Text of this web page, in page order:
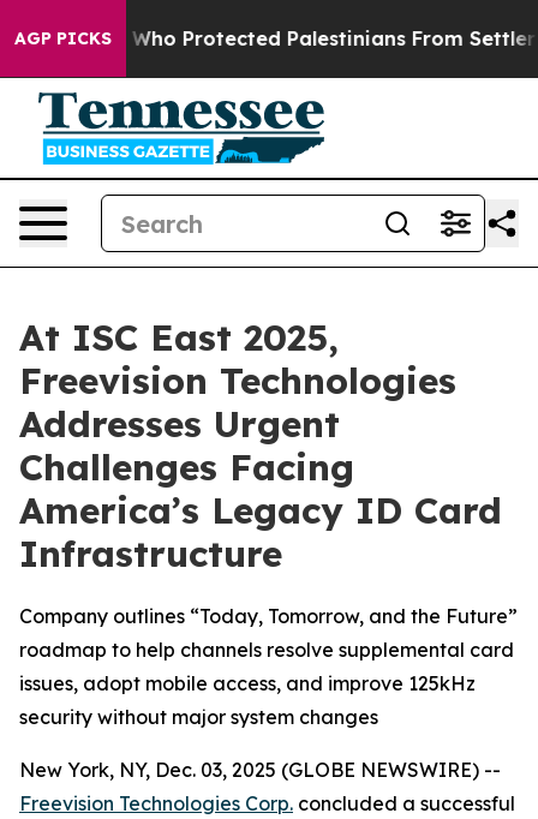
AGP PICKSWho Protected Palestinians From Settler
At ISC East 2025,
Freevision Technologies
Addresses Urgent
Challenges Facing
America’s Legacy ID Card
Infrastructure
Company outlines “Today, Tomorrow, and the Future”
roadmap to help channels resolve supplemental card
issues, adopt mobile access, and improve 125kHz
security without major system changes
New York, NY, Dec. 03, 2025 (GLOBE NEWSWIRE) --
Freevision Technologies Corp. concluded a successful